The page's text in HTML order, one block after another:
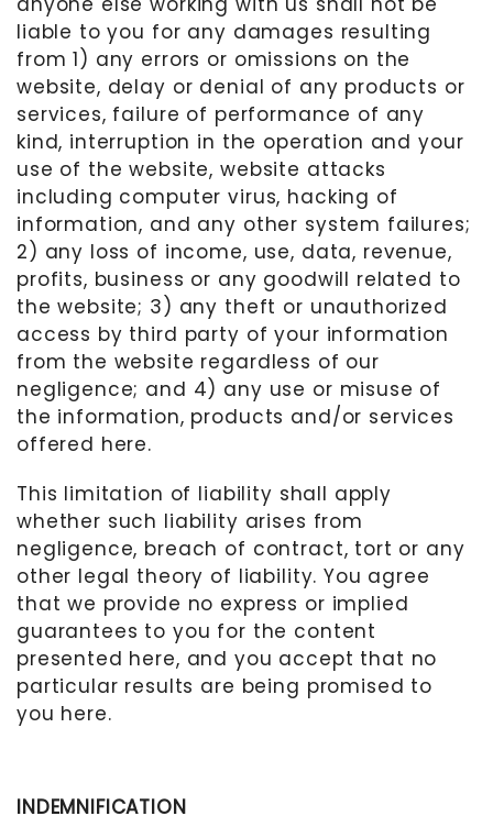
liable to you for any damages resulting
from 1) any errors or omissions on the
website, delay or denial of any products or
services, failure of performance of any
kind, interruption in the operation and your
use of the website, website attacks
including computer virus, hacking of
information, and any other system failures;
2) any loss of income, use, data, revenue,
profits, business or any goodwill related to
the website; 3) any theft or unauthorized
access by third party of your information
from the website regardless of our
negligence; and 4) any use or misuse of
the information, products and/or services
offered here.
This limitation of liability shall apply
whether such liability arises from
negligence, breach of contract, tort or any
other legal theory of liability. You agree
that we provide no express or implied
guarantees to you for the content
presented here, and you accept that no
particular results are being promised to
you here.
INDEMNIFICATION